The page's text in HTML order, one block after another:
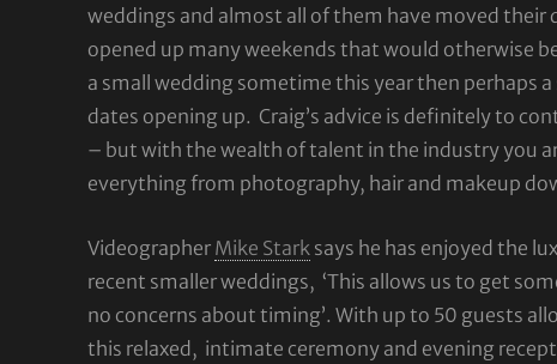
weddings and almost all of them have moved
opened up many weekends that would otherwise
a small wedding sometime this year then perhaps
dates opening up. Craig’s advice is definitely to
– but with the wealth of talent in the industry you
everything from photography, hair and makeup
Videographer Mike Starksays he has enjoyed the
recent smaller weddings, ‘This allows us to get
no concerns about timing’. With up to 50 guests
this relaxed, intimate ceremony and evening